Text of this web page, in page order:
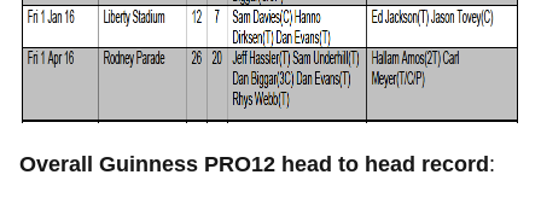
Overall Guinness PRO12 head to head record: